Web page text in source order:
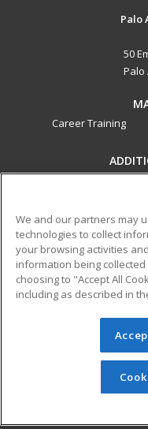
Palo
50
Palo
Career Training
Help
ed2go partners with
best-in-class non-credit
that empower today’s
transferable skills
© 2026 ed2go, a
reserved. The
redistributed
permission from
We and our partners may
technologies to collect
your browsing activities
information being
choosing to "Accept All
including as described in